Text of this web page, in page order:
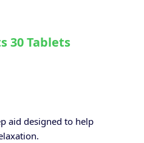
30 Tablets
aid designed to help